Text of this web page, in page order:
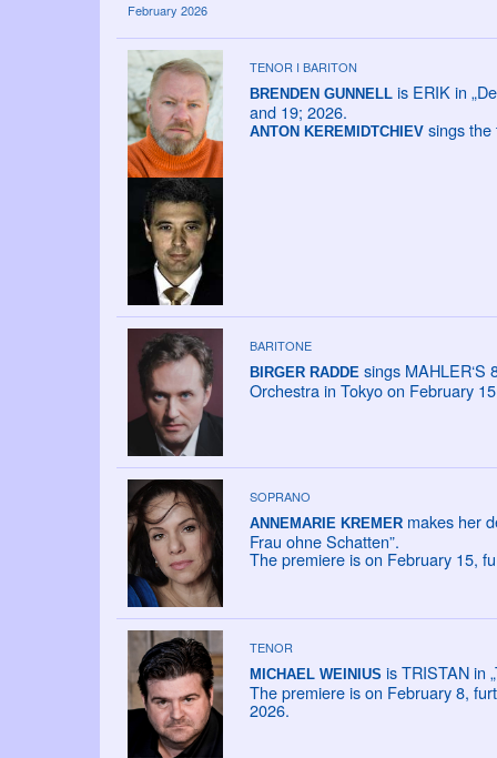
February 2026
TENOR I BARITON
BRENDEN GUNNELLis ERIK in
and 19; 2026.
ANTON KEREMIDTCHIEVsings the
BARITONE
BIRGER RADDE sings MAHLER‘S
Orchestra in Tokyo on February
SOPRANO
ANNEMARIE KREMERmakes her
Frau ohne Schatten”.
The premiere is on February 15,
TENOR
MICHAEL WEINIUS is TRISTAN in
The premiere is on February 8,
2026.